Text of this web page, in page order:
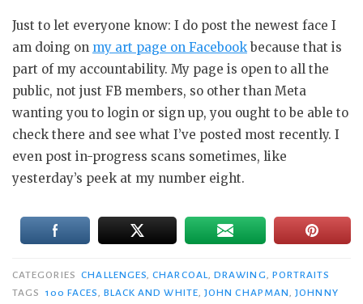
Just to let everyone know: I do post the newest face I
am doing on my art page on Facebookbecause that is
part of my accountability. My page is open to all the
public, not just FB members, so other than Meta
wanting you to login or sign up, you ought to be able to
check there and see what I’ve posted most recently. I
even post in-progress scans sometimes, like
yesterday’s peek at my number eight.
CATEGORIES CHALLENGES,CHARCOAL,DRAWING, PORTRAITS
TAGS
100 FACES, BLACK AND WHITE,JOHN CHAPMAN,JOHNNY